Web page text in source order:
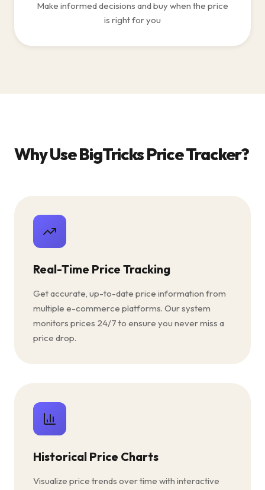
Make informed decisions and buy when the price
is right for you
Why Use BigTricks Price Tracker?
Real-Time Price Tracking
Get accurate, up-to-date price information from
multiple e-commerce platforms. Our system
monitors prices 24/7 to ensure you never miss a
price drop.
Historical Price Charts
Visualize price trends over time with interactive